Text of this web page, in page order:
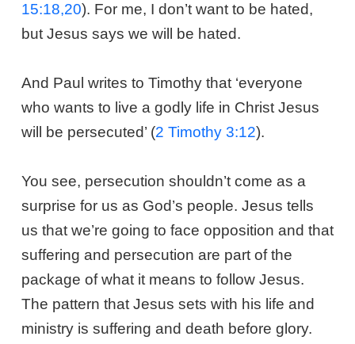
15:18,20). For me, I don’t want to be hated,
but Jesus says we will be hated.
And Paul writes to Timothy that ‘everyone
who wants to live a godly life in Christ Jesus
will be persecuted’ (2 Timothy 3:12).
You see, persecution shouldn’t come as a
surprise for us as God’s people. Jesus tells
us that we’re going to face opposition and that
suffering and persecution are part of the
package of what it means to follow Jesus.
The pattern that Jesus sets with his life and
ministry is suffering and death before glory.